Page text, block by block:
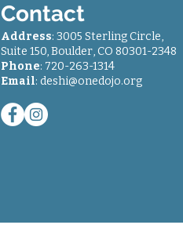
Contact
Address: 3005 Sterling Circle,
Suite 150, Boulder, CO 80301-2348
Phone: 720-263-1314
Email: deshi@onedojo.org